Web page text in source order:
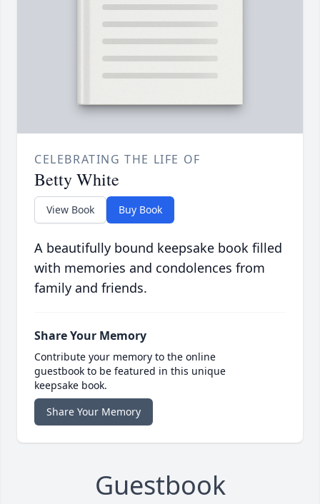
CELEBRATING THE LIFE OF
Betty White
View Book Buy Book
A beautifully bound keepsake book filled
with memories and condolences from
family and friends.
Share Your Memory
Contribute your memory to the online
guestbook to be featured in this unique
keepsake book.
Share Your Memory
Guestbook